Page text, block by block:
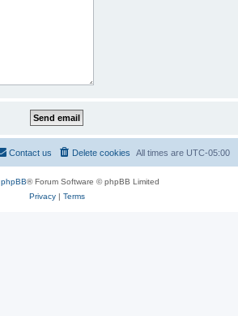
All times are UTC-05:00
Delete cookies
Contact us
phpBB® Forum Software © phpBB Limited
Privacy| Terms